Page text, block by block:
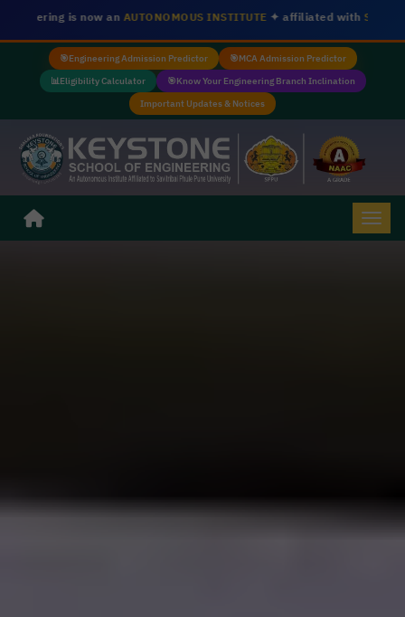
AUTONOMOUS INSTITUTE ✦ affiliated with Savitribai Phule Pune
🎯Engineering Admission Predictor 🎯MCA Admission Predictor
📊Eligibility Calculator 🎯Know Your Engineering Branch Inclination
Important Updates & Notices